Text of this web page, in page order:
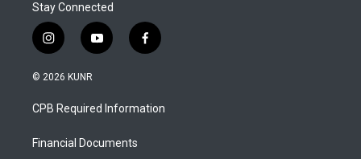
Stay Connected
i
n
s
a
g
a
y
o
u
b
f
a
b
o
© 2026 KUNR
CPB Required Information
Financial Documents